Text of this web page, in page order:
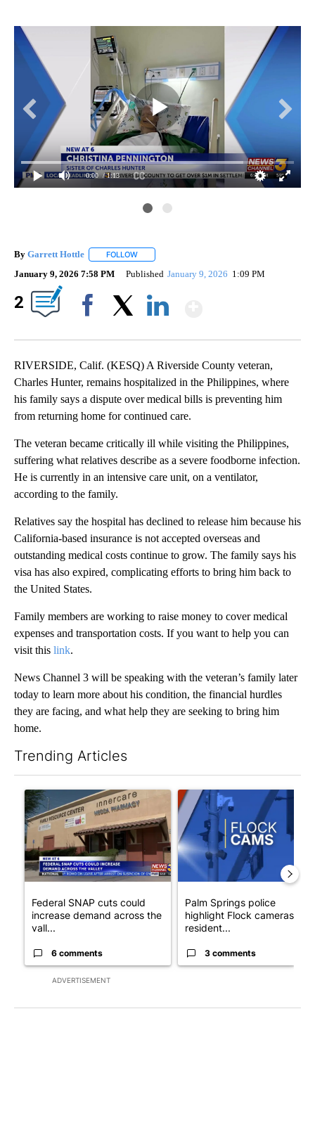
0:00 / 1:13
By Garrett Hottle FOLLOW
January 9, 2026 7:58 PM Published January 9, 2026 1:09 PM
2
RIVERSIDE, Calif. (KESQ) A Riverside County veteran,
Charles Hunter, remains hospitalized in the Philippines, where
his family says a dispute over medical bills is preventing him
from returning home for continued care.
The veteran became critically ill while visiting the Philippines,
suffering what relatives describe as a severe foodborne infection.
He is currently in an intensive care unit, on a ventilator,
according to the family.
Relatives say the hospital has declined to release him because his
California-based insurance is not accepted overseas and
outstanding medical costs continue to grow. The family says his
visa has also expired, complicating efforts to bring him back to
the United States.
Family members are working to raise money to cover medical
expenses and transportation costs. If you want to help you can
visit this link.
News Channel 3 will be speaking with the veteran’s family later
today to learn more about his condition, the financial hurdles
they are facing, and what help they are seeking to bring him
home.
Trending Articles
ADVERTISEMENT
A trending article titled "Federal SNAP cuts could increase
Federal SNAP cuts could
increase demand across the
vall...
6 comments
A trending article titled
Palm Springs police
highlight Flock cameras as
resident...
3 comments